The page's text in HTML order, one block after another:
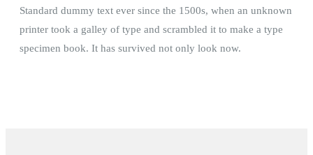
Standard dummy text ever since the 1500s, when an unknown
printer took a galley of type and scrambled it to make a type
specimen book. It has survived not only look now.